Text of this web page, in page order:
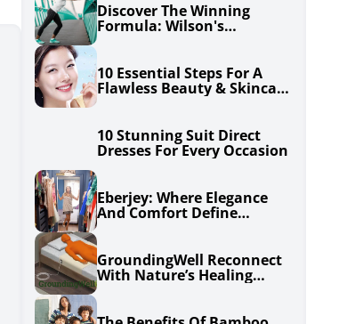
Discover The Winning
Formula: Wilson's
10 Essential Steps For A
Flawless Beauty & Skincare
10 Stunning Suit Direct
Dresses For Every Occasion
Eberjey: Where Elegance
And Comfort Define
GroundingWell Reconnect
With Nature’s Healing